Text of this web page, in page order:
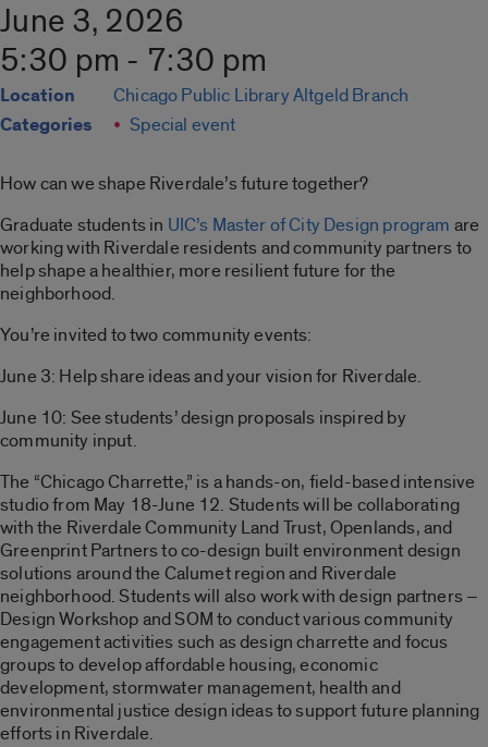
June 3, 2026
5:30 pm - 7:30 pm
Location Chicago Public Library Altgeld Branch
Categories Special event
How can we shape Riverdale’s future together?
Graduate students in UIC’s Master of City Design program are
working with Riverdale residents and community partners to
help shape a healthier, more resilient future for the
neighborhood.
You’re invited to two community events:
June 3: Help share ideas and your vision for Riverdale.
June 10: See students’ design proposals inspired by
community input.
The “Chicago Charrette,” is a hands-on, field-based intensive
studio from May 18-June 12. Students will be collaborating
with the Riverdale Community Land Trust, Openlands, and
Greenprint Partners to co-design built environment design
solutions around the Calumet region and Riverdale
neighborhood. Students will also work with design partners –
Design Workshop and SOM to conduct various community
engagement activities such as design charrette and focus
groups to develop affordable housing, economic
development, stormwater management, health and
environmental justice design ideas to support future planning
efforts in Riverdale.